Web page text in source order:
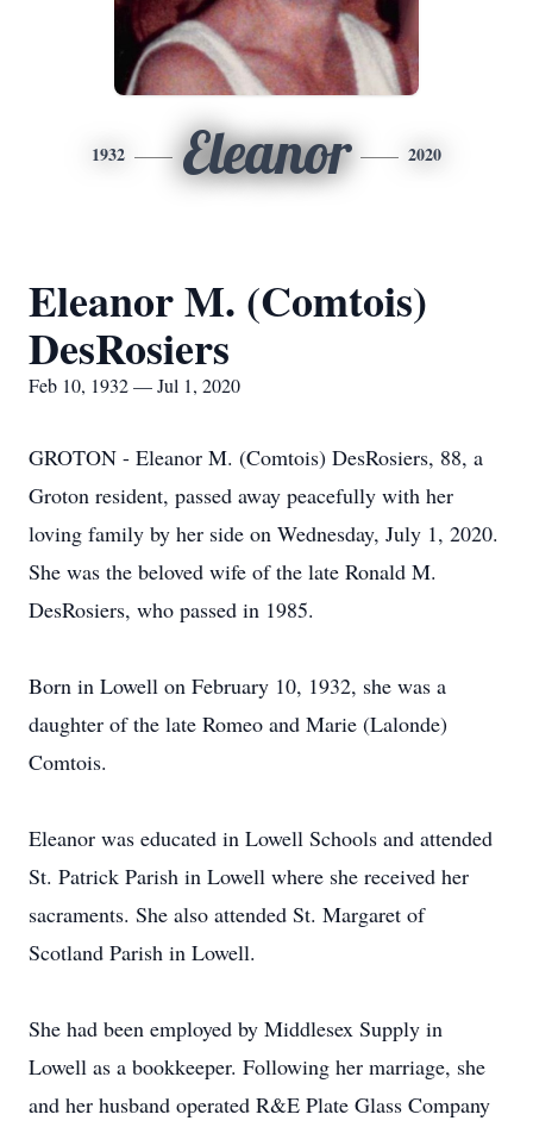
1932 Eleanor 2020
Eleanor M. (Comtois)
DesRosiers
Feb 10, 1932 — Jul 1, 2020
GROTON - Eleanor M. (Comtois) DesRosiers, 88, a
Groton resident, passed away peacefully with her
loving family by her side on Wednesday, July 1, 2020.
She was the beloved wife of the late Ronald M.
DesRosiers, who passed in 1985.
Born in Lowell on February 10, 1932, she was a
daughter of the late Romeo and Marie (Lalonde)
Comtois.
Eleanor was educated in Lowell Schools and attended
St. Patrick Parish in Lowell where she received her
sacraments. She also attended St. Margaret of
Scotland Parish in Lowell.
She had been employed by Middlesex Supply in
Lowell as a bookkeeper. Following her marriage, she
and her husband operated R&E Plate Glass Company